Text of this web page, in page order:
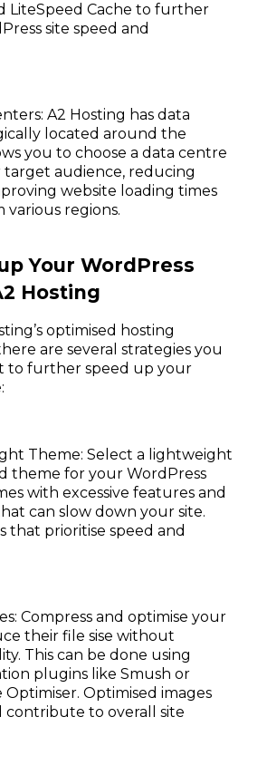
LiteSpeed Cache to further
site speed and
A2 Hosting has data
located around the
you to choose a data centre
target audience, reducing
website loading times
various regions.
Your WordPress
Hosting
optimised hosting
are several strategies you
to further speed up your
Theme: Select a lightweight
theme for your WordPress
with excessive features and
can slow down your site.
that prioritise speed and
Compress and optimise your
their file sise without
This can be done using
plugins like Smush or
Optimised images
contribute to overall site